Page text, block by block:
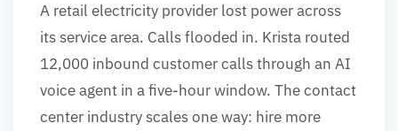
A retail electricity provider lost power across
its service area. Calls flooded in. Krista routed
12,000 inbound customer calls through an AI
voice agent in a five-hour window. The contact
center industry scales one way: hire more